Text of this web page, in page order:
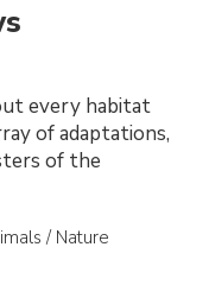
every habitat
of adaptations,
of the
/ Nature